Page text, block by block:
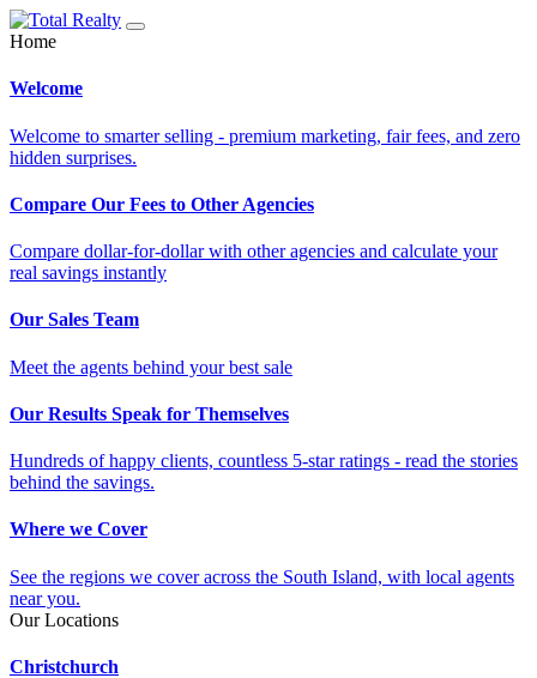
Home
Welcome
Welcome to smarter selling - premium marketing, fair fees, and zero
hidden surprises.
Compare Our Fees to Other Agencies
Compare dollar-for-dollar with other agencies and calculate your
real savings instantly
Our Sales Team
Meet the agents behind your best sale
Our Results Speak for Themselves
Hundreds of happy clients, countless 5-star ratings - read the stories
behind the savings.
Where we Cover
See the regions we cover across the South Island, with local agents
near you.
Our Locations
Christchurch